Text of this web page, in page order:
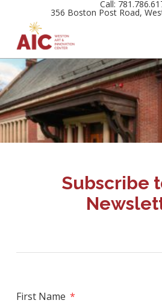
main
content
Call:
356 Boston Post Road,
Subscribe
First Name